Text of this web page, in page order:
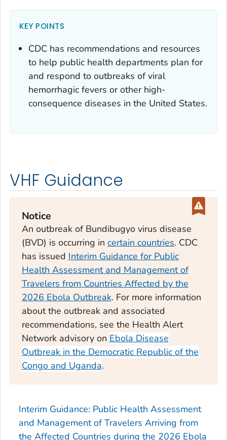
KEY POINTS
CDC has recommendations and resources
to help public health departments plan for
and respond to outbreaks of viral
hemorrhagic fevers or other high-
consequence diseases in the United States.
VHF Guidance
Notice
An outbreak of Bundibugyo virus disease
(BVD) is occurring in certain countries. CDC
has issued Interim Guidance for Public
Health Assessment and Management of
Travelers from Countries Affected by the
2026 Ebola Outbreak. For more information
about the outbreak and associated
recommendations, see the Health Alert
Network advisory on Ebola Disease
Outbreak in the Democratic Republic of the
Congo and Uganda.
Interim Guidance: Public Health Assessment
and Management of Travelers Arriving from
the Affected Countries during the 2026 Ebola